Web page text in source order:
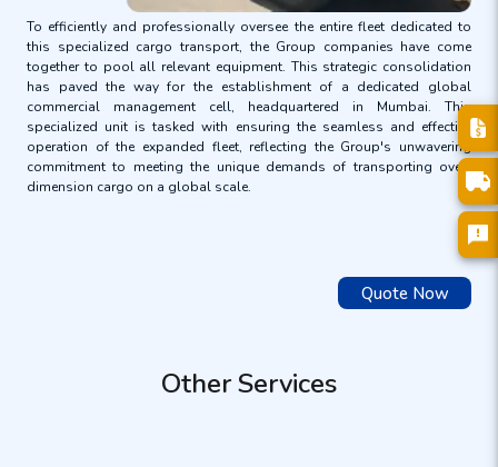
To efficiently and professionally oversee the entire fleet dedicated to
this specialized cargo transport, the Group companies have come
together to pool all relevant equipment. This strategic consolidation
has paved the way for the establishment of a dedicated global
commercial management cell, headquartered in Mumbai. This
specialized unit is tasked with ensuring the seamless and effective
operation of the expanded fleet, reflecting the Group's unwavering
commitment to meeting the unique demands of transporting over-
dimension cargo on a global scale.
Quote Now
Other Services